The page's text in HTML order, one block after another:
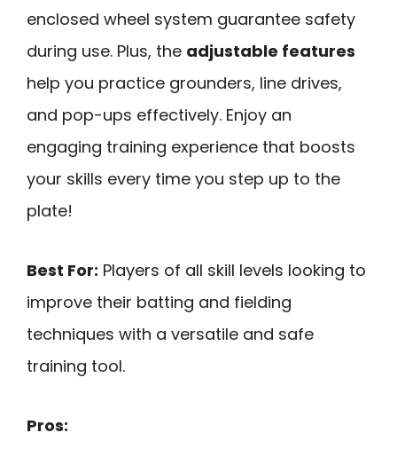
enclosed wheel system guarantee safety
during use. Plus, the adjustable features
help you practice grounders, line drives,
and pop-ups effectively. Enjoy an
engaging training experience that boosts
your skills every time you step up to the
plate!
Best For: Players of all skill levels looking to
improve their batting and fielding
techniques with a versatile and safe
training tool.
Pros: